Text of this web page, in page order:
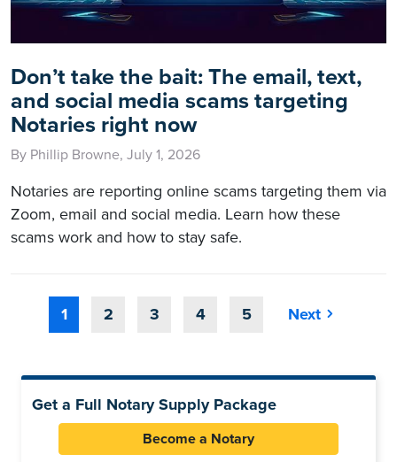
Don’t take the bait: The email, text,
and social media scams targeting
Notaries right now
By Phillip Browne, July 1, 2026
Notaries are reporting online scams targeting them via
Zoom, email and social media. Learn how these
scams work and how to stay safe.
1 2 3 4 5 Next
Get a Full Notary Supply Package
Become a Notary